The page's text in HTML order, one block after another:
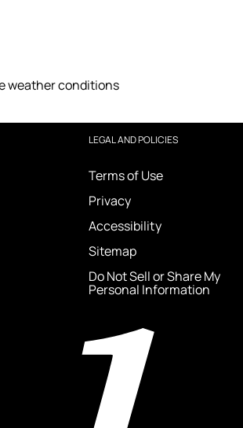
weather conditions
LEGAL AND POLICIES
Terms of Use
Privacy
Accessibility
Sitemap
Do Not Sell or Share My
Personal Information